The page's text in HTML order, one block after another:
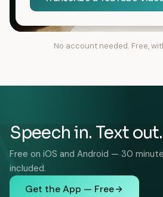
No account needed. Free,
Speech in. Text out.
Free on iOS and Android — 30
included.
Get the App — Free